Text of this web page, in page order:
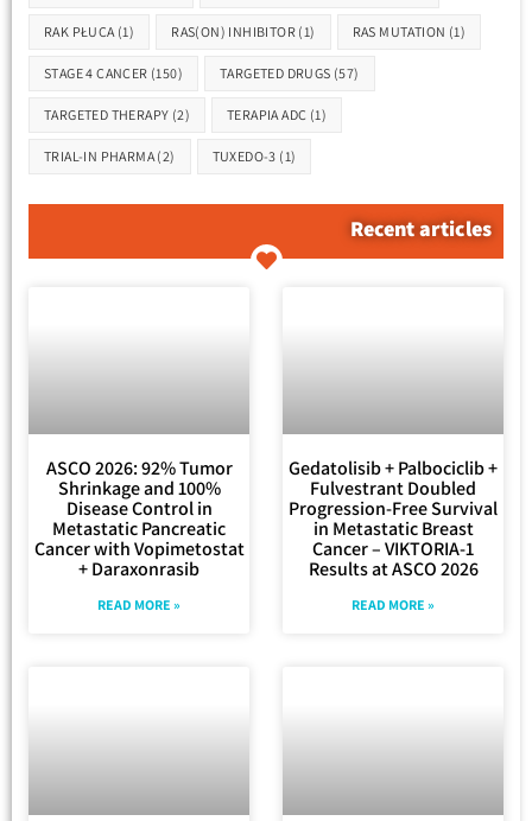
RAK PŁUCA (1) RAS(ON) INHIBITOR (1) RAS MUTATION (1)
STAGE 4 CANCER (150) TARGETED DRUGS (57)
TARGETED THERAPY (2) TERAPIA ADC (1)
TRIAL-IN PHARMA (2) TUXEDO-3 (1)
Recent articles
ASCO 2026: 92% Tumor
Shrinkage and 100%
Disease Control in
Metastatic Pancreatic
Cancer with Vopimetostat
+ Daraxonrasib
READ MORE »
Gedatolisib + Palbociclib +
Fulvestrant Doubled
Progression-Free Survival
in Metastatic Breast
Cancer – VIKTORIA-1
Results at ASCO 2026
READ MORE »